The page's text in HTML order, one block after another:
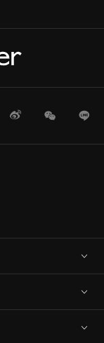
WeiboWeChat